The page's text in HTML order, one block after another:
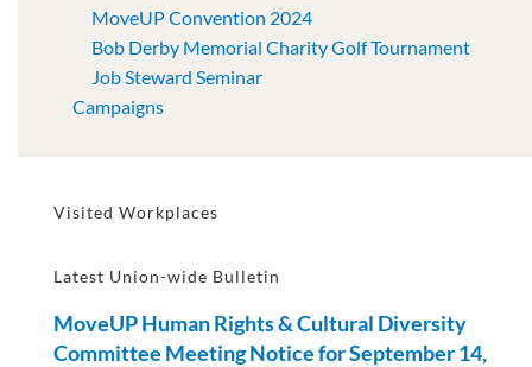
MoveUP Convention 2024
Bob Derby Memorial Charity Golf Tournament
Job Steward Seminar
Campaigns
Visited Workplaces
Latest Union-wide Bulletin
MoveUP Human Rights & Cultural Diversity
Committee Meeting Notice for September 14,